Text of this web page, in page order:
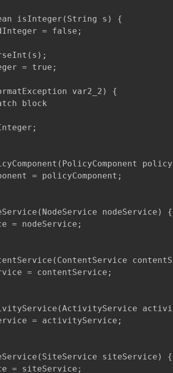
isInteger(String s) {
= false;
= true;
var2_2) {
block
= policyComponent;
nodeService) {
= nodeService;
= contentService;
= activityService;
siteService) {
= siteService;